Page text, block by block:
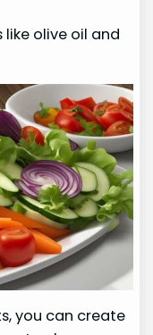
olive oil and
you can create